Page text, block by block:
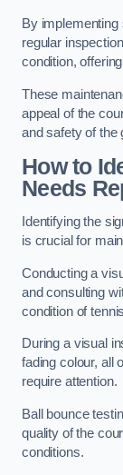
By
regular
condition,
These
appeal of the
and safety of the
How to
Needs
Identifying the
is crucial for
Conducting a
and consulting
condition of
During a visual
fading colour, all
require attention.
Ball bounce
quality of the
conditions.